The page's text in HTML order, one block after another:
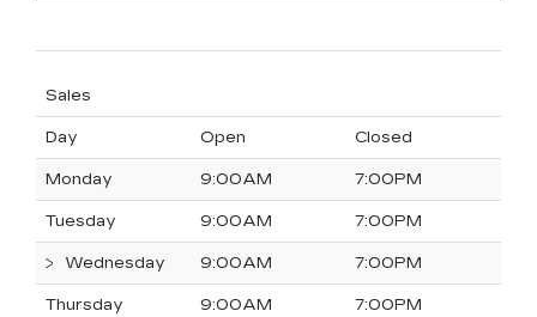
Sales
Day Open Closed
Monday 9:00AM 7:00PM
Tuesday 9:00AM 7:00PM
Wednesday 9:00AM 7:00PM
Thursday 9:00AM 7:00PM